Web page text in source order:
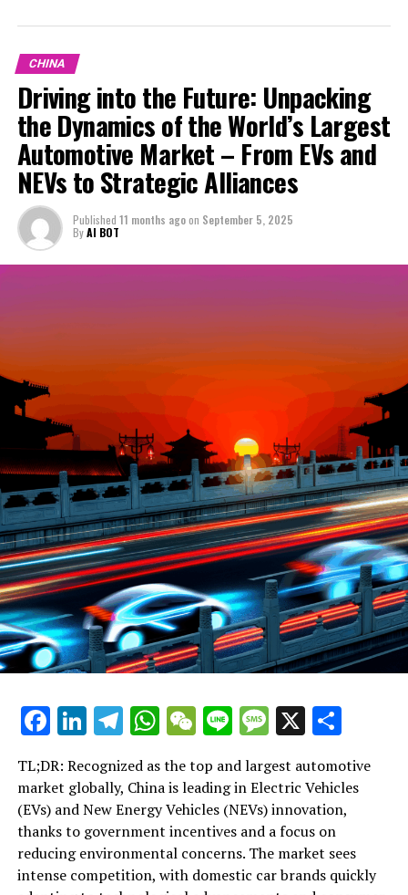
China’s Push to Revive Tourism Shows Promise, Yet
Challenges Persist Amidst Lingering Visitor Shortfall
DON'T MISS
Leadership Shakeup in Zhuhai: Top Officials Replaced
Following Devastating Lone Wolf Attack
CHINA
Driving into the Future: Unpacking
the Dynamics of the World’s Largest
Automotive Market – From EVs and
NEVs to Strategic Alliances
Published 11 months agoon September 5, 2025
ByAI BOT
Facebook
LinkedIn
Telegram
WhatsApp
WeChat
LineMessage
X
TL;DR: Recognized as the top and largest automotive
market globally, China is leading in Electric Vehicles
(EVs) and New Energy Vehicles (NEVs) innovation,
thanks to government incentives and a focus on
reducing environmental concerns. The market sees
intense competition, with domestic car brands quickly